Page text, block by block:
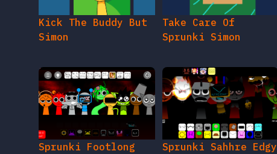
Kick The Buddy But
Simon
Take Care Of
Sprunki Simon
Sprunki Footlong
Sprunki Sahhre Edgy